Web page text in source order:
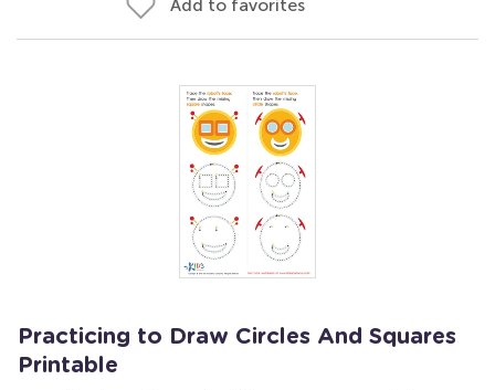
Add to favorites
Practicing to Draw Circles And Squares
Printable